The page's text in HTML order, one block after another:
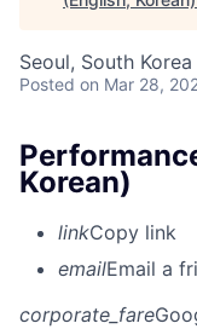
Seoul, South Korea
Posted on Mar 28,
Korean)
linkCopy link
emailEmail a
corporate_fare